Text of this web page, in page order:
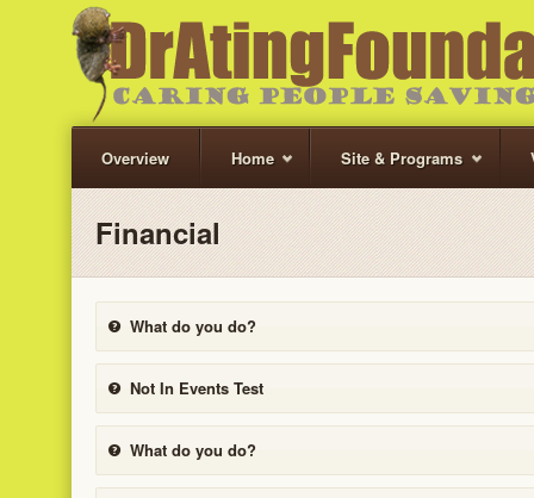
Overview Home Site & Programs
Financial
What do you do?
Not In Events Test
What do you do?